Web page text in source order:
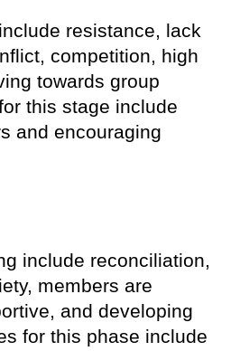
resistance, lack
competition, high
towards group
this stage include
and encouraging
include reconciliation,
members are
and developing
for this phase include